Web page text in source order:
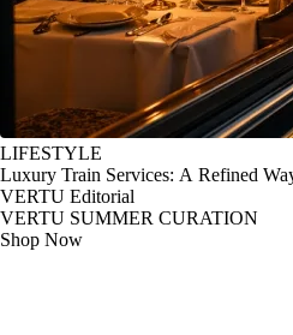
LIFESTYLE
Luxury Train Services: A Refined
VERTU Editorial
VERTU SUMMER CURATION
Shop Now